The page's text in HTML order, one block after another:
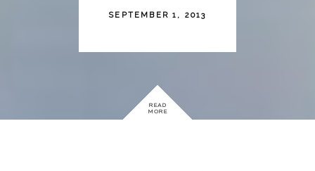
SEPTEMBER 1, 2013
READ
MORE